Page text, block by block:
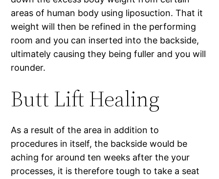
areas of human body using liposuction. That it
weight will then be refined in the performing
room and you can inserted into the backside,
ultimately causing they being fuller and you will
rounder.
Butt Lift Healing
As a result of the area in addition to
procedures in itself, the backside would be
aching for around ten weeks after the your
processes, it is therefore tough to take a seat